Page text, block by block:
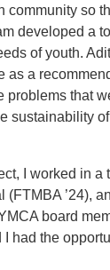
community so
developed a
of youth.
as a
that
sustainability
I worked in
’24),
board
had the